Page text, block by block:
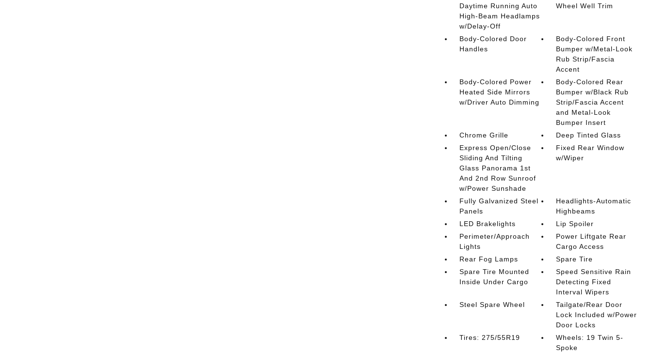
Daytime Running Auto
High-Beam Headlamps
w/Delay-Off
Wheel Well Trim
Body-Colored Door
Handles
Body-Colored Front
Bumper w/Metal-Look
Rub Strip/Fascia
Accent
Body-Colored Power
Heated Side Mirrors
w/Driver Auto Dimming
Body-Colored Rear
Bumper w/Black Rub
Strip/Fascia Accent
and Metal-Look
Bumper Insert
Chrome Grille
Deep Tinted Glass
Express Open/Close
Sliding And Tilting
Glass Panorama 1st
And 2nd Row Sunroof
w/Power Sunshade
Fixed Rear Window
w/Wiper
Fully Galvanized Steel
Panels
Headlights-Automatic
Highbeams
LED Brakelights
Lip Spoiler
Perimeter/Approach
Lights
Power Liftgate Rear
Cargo Access
Rear Fog Lamps
Spare Tire
Spare Tire Mounted
Inside Under Cargo
Speed Sensitive Rain
Detecting Fixed
Interval Wipers
Steel Spare Wheel
Tailgate/Rear Door
Lock Included w/Power
Door Locks
Tires: 275/55R19
Wheels: 19 Twin 5-
Spoke